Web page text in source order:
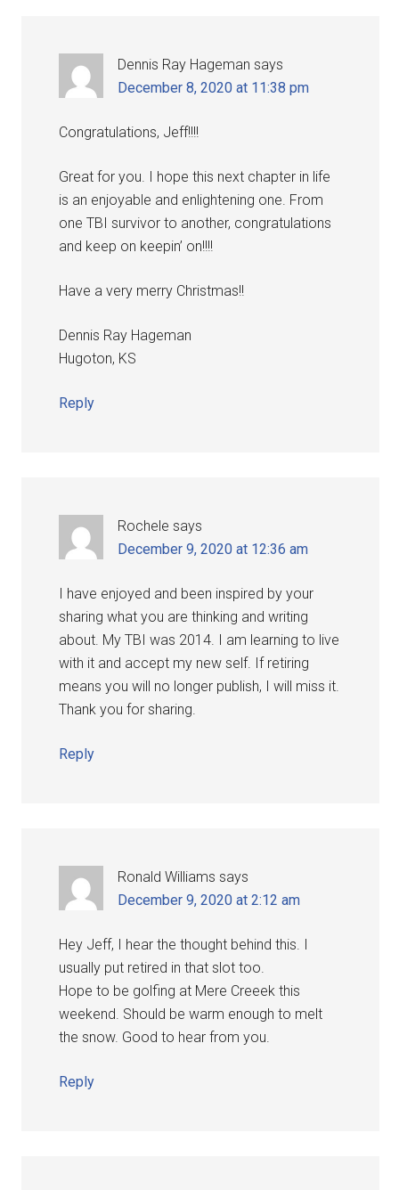
Dennis Ray Hageman says
December 8, 2020 at 11:38 pm
Congratulations, Jeff!!!!
Great for you. I hope this next chapter in life
is an enjoyable and enlightening one. From
one TBI survivor to another, congratulations
and keep on keepin’ on!!!!
Have a very merry Christmas!!
Dennis Ray Hageman
Hugoton, KS
Reply
Rochele says
December 9, 2020 at 12:36 am
I have enjoyed and been inspired by your
sharing what you are thinking and writing
about. My TBI was 2014. I am learning to live
with it and accept my new self. If retiring
means you will no longer publish, I will miss it.
Thank you for sharing.
Reply
Ronald Williams says
December 9, 2020 at 2:12 am
Hey Jeff, I hear the thought behind this. I
usually put retired in that slot too.
Hope to be golfing at Mere Creeek this
weekend. Should be warm enough to melt
the snow. Good to hear from you.
Reply